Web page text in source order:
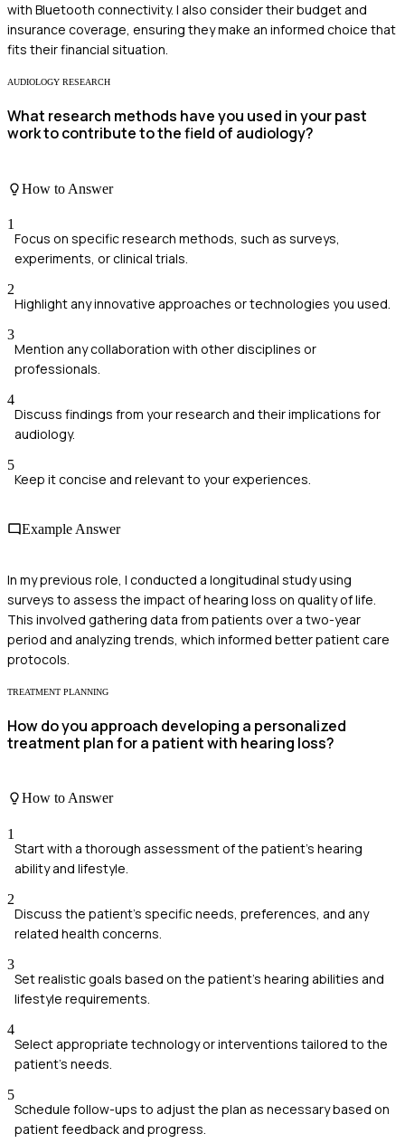
with Bluetooth connectivity. I also consider their budget and
insurance coverage, ensuring they make an informed choice that
fits their financial situation.
AUDIOLOGY RESEARCH
What research methods have you used in your past
work to contribute to the field of audiology?
How to Answer
1
Focus on specific research methods, such as surveys,
experiments, or clinical trials.
2
Highlight any innovative approaches or technologies you used.
3
Mention any collaboration with other disciplines or
professionals.
4
Discuss findings from your research and their implications for
audiology.
5
Keep it concise and relevant to your experiences.
Example Answer
In my previous role, I conducted a longitudinal study using
surveys to assess the impact of hearing loss on quality of life.
This involved gathering data from patients over a two-year
period and analyzing trends, which informed better patient care
protocols.
TREATMENT PLANNING
How do you approach developing a personalized
treatment plan for a patient with hearing loss?
How to Answer
1
Start with a thorough assessment of the patient's hearing
ability and lifestyle.
2
Discuss the patient's specific needs, preferences, and any
related health concerns.
3
Set realistic goals based on the patient's hearing abilities and
lifestyle requirements.
4
Select appropriate technology or interventions tailored to the
patient’s needs.
5
Schedule follow-ups to adjust the plan as necessary based on
patient feedback and progress.